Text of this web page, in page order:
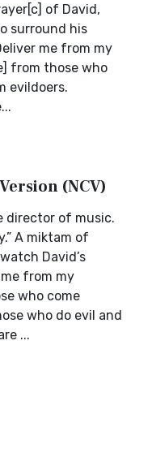
of David,
surround his
me from my
from those who
evildoers.
(NCV)
director of music.
A miktam of
David’s
from my
who come
who do evil and
...